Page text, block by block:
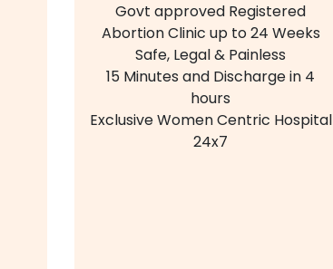
Govt approved Registered
Abortion Clinic up to 24 Weeks
Safe, Legal & Painless
15 Minutes and Discharge in 4
hours
Exclusive Women Centric Hospital
24x7